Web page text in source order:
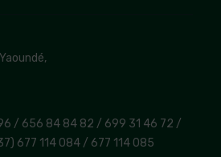
/ 656 84 84 82 / 699 31 46 72 /
677 114 084 / 677 114 085